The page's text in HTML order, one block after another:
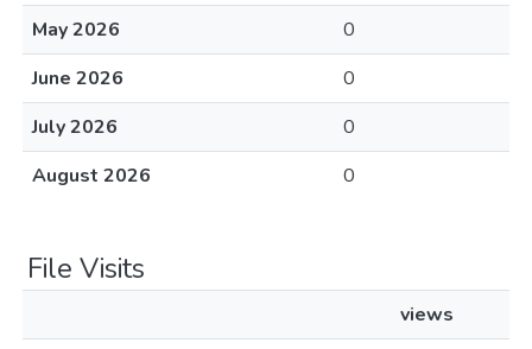
May 2026
0
June 2026
0
July 2026
0
August 2026
0
File Visits
views